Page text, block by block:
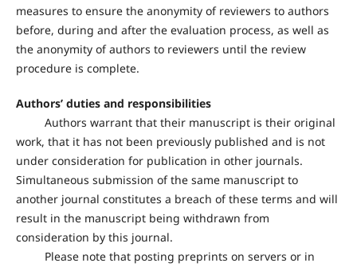
measures to ensure the anonymity of reviewers to authors
before, during and after the evaluation process, as well as
the anonymity of authors to reviewers until the review
procedure is complete.
Authors’ duties and responsibilities
Authors warrant that their manuscript is their original
work, that it has not been previously published and is not
under consideration for publication in other journals.
Simultaneous submission of the same manuscript to
another journal constitutes a breach of these terms and will
result in the manuscript being withdrawn from
consideration by this journal.
Please note that posting preprints on servers or in